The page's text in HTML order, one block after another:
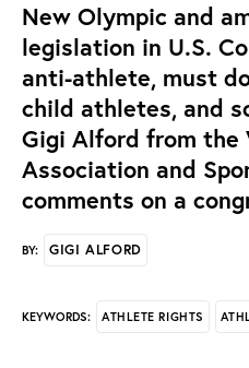
New Olympic and
legislation in U.S.
anti-athlete, must
child athletes, and
Gigi Alford from the
Association and
comments on a
BY: GIGI ALFORD
KEYWORDS: ATHLETE RIGHTS